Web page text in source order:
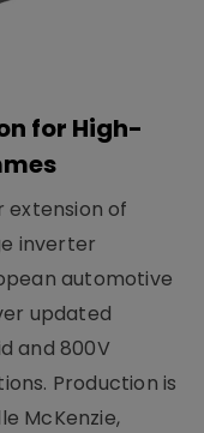
for High-
extension of
inverter
automotive
updated
and 800V
Production is
McKenzie,